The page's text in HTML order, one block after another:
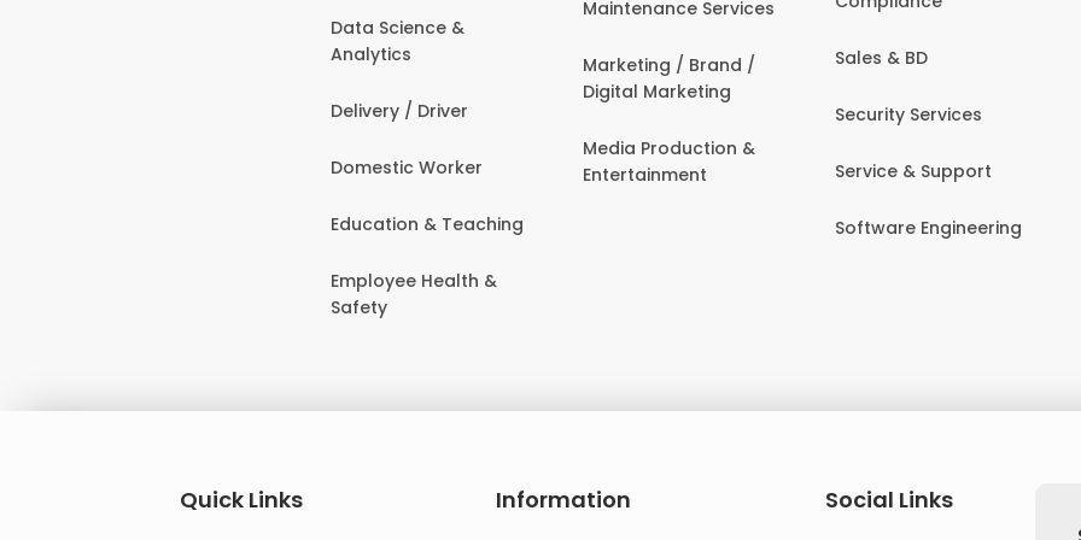
Data Science &
Analytics
Delivery / Driver
Domestic Worker
Education & Teaching
Employee Health &
Safety
Maintenance Services
Marketing / Brand /
Digital Marketing
Media Production &
Entertainment
Sales & BD
Security Services
Service & Support
Software Engineering
Quick Links Information
Social Links